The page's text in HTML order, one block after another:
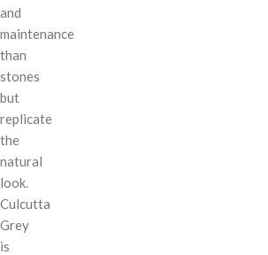
and
maintenance
than
stones
but
replicate
the
natural
look.
Culcutta
Grey
is